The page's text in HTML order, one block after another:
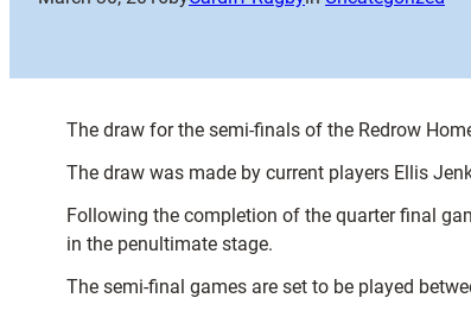
The draw for the semi-finals of the Redrow
The draw was made by current players Ellis
Following the completion of the quarter final
in the penultimate stage.
The semi-final games are set to be played